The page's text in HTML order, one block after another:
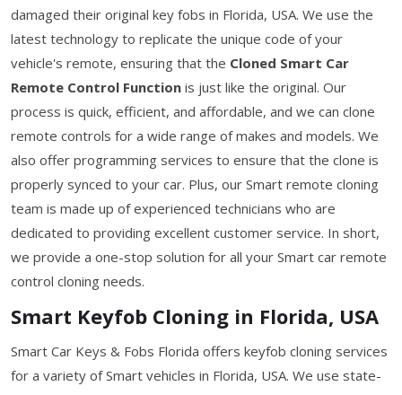
damaged their original key fobs in Florida, USA. We use the
latest technology to replicate the unique code of your
vehicle's remote, ensuring that the Cloned Smart Car
Remote Control Function is just like the original. Our
process is quick, efficient, and affordable, and we can clone
remote controls for a wide range of makes and models. We
also offer programming services to ensure that the clone is
properly synced to your car. Plus, our Smart remote cloning
team is made up of experienced technicians who are
dedicated to providing excellent customer service. In short,
we provide a one-stop solution for all your Smart car remote
control cloning needs.
Smart Keyfob Cloning in Florida, USA
Smart Car Keys & Fobs Florida offers keyfob cloning services
for a variety of Smart vehicles in Florida, USA. We use state-